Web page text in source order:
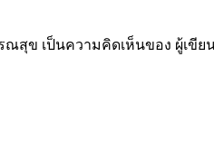
ณสุข เป็นความคิดเห็นของ ผู้